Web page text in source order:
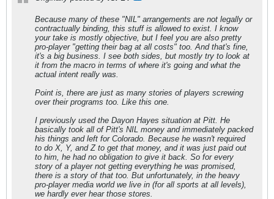
Because many of these "NIL" arrangements are not legally or
contractually binding, this stuff is allowed to exist. I know
your take is mostly objective, but I feel you are also pretty
pro-player "getting their bag at all costs" too. And that's fine,
it's a big business. I see both sides, but mostly try to look at
it from the macro in terms of where it's going and what the
actual intent really was.
Point is, there are just as many stories of players screwing
over their programs too. Like this one.
I previously used the Dayon Hayes situation at Pitt. He
basically took all of Pitt's NIL money and immediately packed
his things and left for Colorado. Because he wasn't required
to do X, Y, and Z to get that money, and it was just paid out
to him, he had no obligation to give it back. So for every
story of a player not getting everything he was promised,
there is a story of that too. But unfortunately, in the heavy
pro-player media world we live in (for all sports at all levels),
we hardly ever hear those stores.